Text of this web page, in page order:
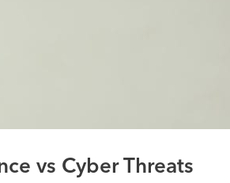
vs Cyber Threats